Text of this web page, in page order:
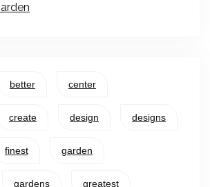
better center
create design designs
finest garden
gardens greatest